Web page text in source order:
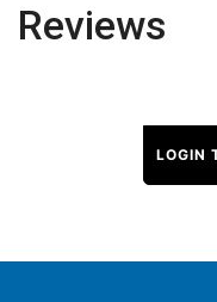
Reviews
LOGIN